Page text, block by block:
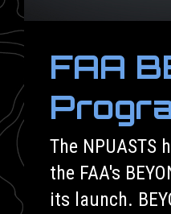
FAA
The NPUASTS
the FAA's
its launch.